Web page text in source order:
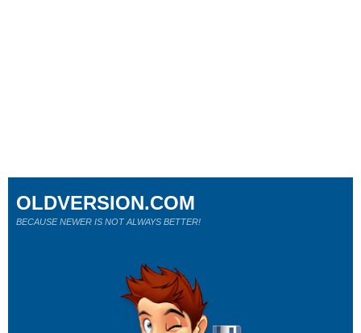
OLDVERSION.COM
BECAUSE NEWER IS NOT ALWAYS BETTER!